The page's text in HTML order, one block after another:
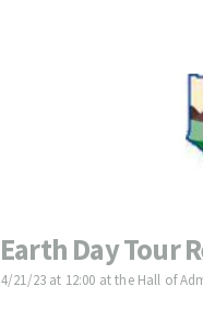
Earth Day Tour
4/21/23 at 12:00 at the Hall of